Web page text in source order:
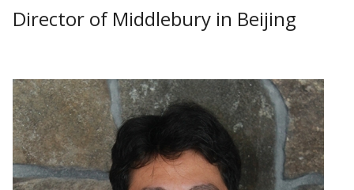
Director of Middlebury in Beijing